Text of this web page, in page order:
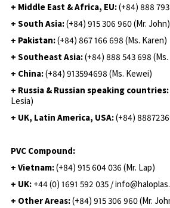
+ Middle East & Africa, EU:(+84) 888
+ South Asia:(+84) 915 306 960 (Mr. John)
+ Pakistan:(+84) 867 166 698 (Ms. Karen)
+ Southeast Asia:(+84) 888 543 698
+ China:(+84) 913594698 (Ms. Kewei)
+ Russia & Russian speaking countries:
Lesia)
+ UK, Latin America, USA:(+84)
PVC Compound:
+ Vietnam:(+84) 915 604 036 (Mr. Lap)
+ UK: +44 (0) 1691 592 035 /
+ Other Areas:(+84) 915 306 960 (Mr.